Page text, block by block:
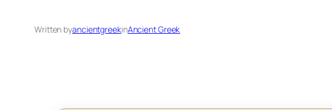
Written byancientgreekinAncient Greek